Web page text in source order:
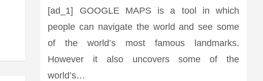
[ad_1] GOOGLE MAPS is a tool in which
people can navigate the world and see some
of the world’s most famous landmarks.
However it also uncovers some of the
world’s…